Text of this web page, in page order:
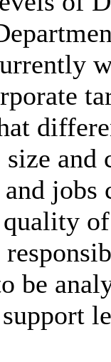
and
jobs
be